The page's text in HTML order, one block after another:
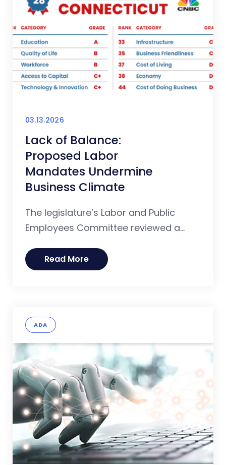
03.13.2026
Lack of Balance:
Proposed Labor
Mandates Undermine
Business Climate
The legislature’s Labor and Public
Employees Committee reviewed a...
Read More
ADA